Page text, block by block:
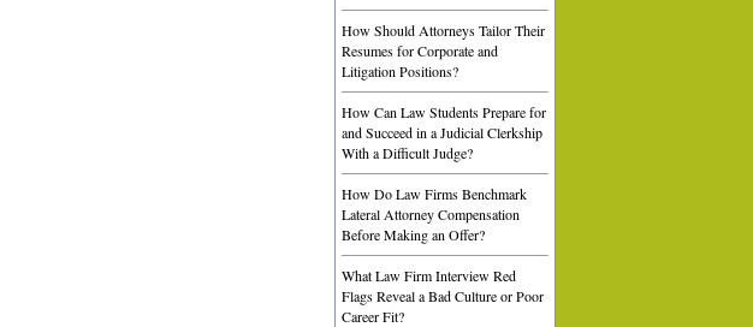
How Should Attorneys Tailor Their
Resumes for Corporate and
Litigation Positions?
How Can Law Students Prepare for
and Succeed in a Judicial Clerkship
With a Difficult Judge?
How Do Law Firms Benchmark
Lateral Attorney Compensation
Before Making an Offer?
What Law Firm Interview Red
Flags Reveal a Bad Culture or Poor
Career Fit?